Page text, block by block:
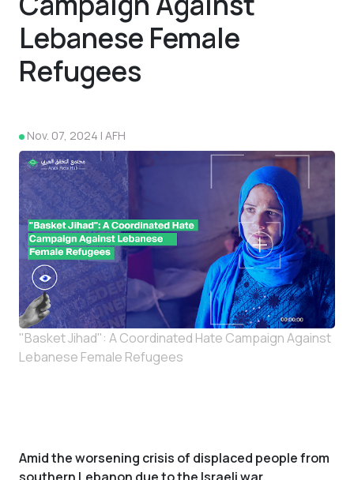
Lebanese Female
Refugees
Nov. 07, 2024 | AFH
"Basket Jihad": A Coordinated Hate Campaign Against
Lebanese Female Refugees
Amid the worsening crisis of displaced people from